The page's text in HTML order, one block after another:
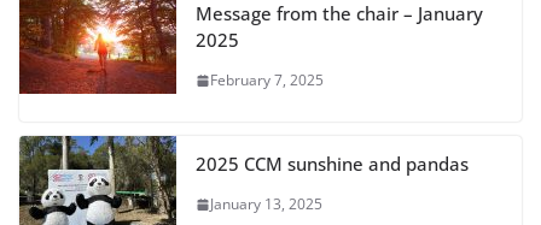
Message from the chair – January
2025
February 7, 2025
2025 CCM sunshine and pandas
January 13, 2025